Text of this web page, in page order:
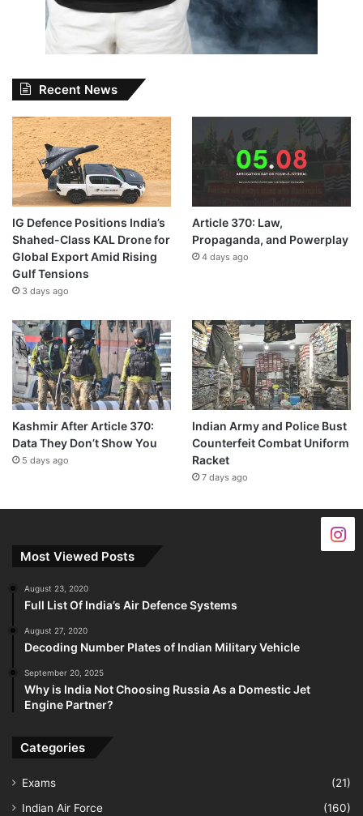
Recent News
IG Defence Positions India’s
Shahed-Class KAL Drone for
Global Export Amid Rising
Gulf Tensions
3 days ago
Article 370: Law,
Propaganda, and Powerplay
4 days ago
Kashmir After Article 370:
Data They Don’t Show You
5 days ago
Indian Army and Police Bust
Counterfeit Combat Uniform
Racket
7 days ago
Most Viewed Posts
August 23, 2020
Full List Of India’s Air Defence Systems
August 27, 2020
Decoding Number Plates of Indian Military Vehicle
September 20, 2025
Why is India Not Choosing Russia As a Domestic Jet
Engine Partner?
Categories
Exams
(21)
Indian Air Force
(160)